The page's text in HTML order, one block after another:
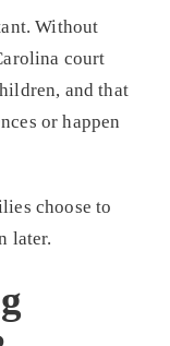
Without
court
and that
or happen
choose to
later.